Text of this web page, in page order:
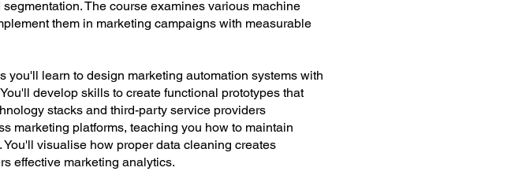
The course examines various machine
them in marketing campaigns with measurable
you'll learn to design marketing automation systems with
develop skills to create functional prototypes that
stacks and third-party service providers
marketing platforms, teaching you how to maintain
visualise how proper data cleaning creates
effective marketing analytics.